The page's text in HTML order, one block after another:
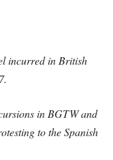
incurred in British
in BGTW and
to the Spanish